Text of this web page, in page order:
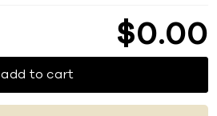
$0 00
add to cart